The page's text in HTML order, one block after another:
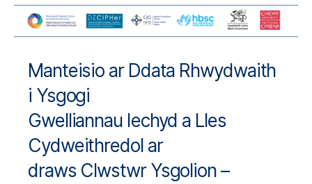
Manteisio ar Ddata Rhwydwaith
i Ysgogi
Gwelliannau Iechyd a Lles
Cydweithredol ar
draws Clwstwr Ysgolion –